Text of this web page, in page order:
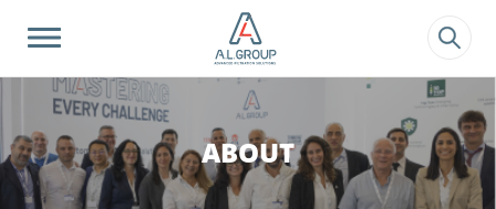
ABOUT